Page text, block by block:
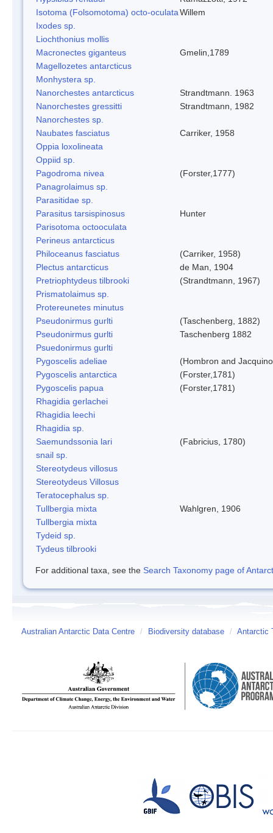
Isotoma (Folsomotoma) octo-oculataWillem
Ixodes sp.
Liochthonius mollis
Macronectes giganteus
Gmelin,1789
Magellozetes antarcticus
Monhystera sp.
Nanorchestes antarcticus
Strandtmann. 1963
Nanorchestes gressitti
Strandtmann, 1982
Nanorchestes sp.
Naubates fasciatus
Carriker, 1958
Oppia loxolineata
Oppiid sp.
Pagodroma nivea
(Forster,1777)
Panagrolaimus sp.
Parasitidae sp.
Parasitus tarsispinosus
Hunter
Parisotoma octooculata
Perineus antarcticus
Philoceanus fasciatus
(Carriker, 1958)
Plectus antarcticus
de Man, 1904
Pretriophtydeus tilbrooki
(Strandtmann, 1967)
Prismatolaimus sp.
Protereunetes minutus
Pseudonirmus gurlti
(Taschenberg, 1882)
Pseudonirmus gurlti
Taschenberg 1882
Psuedonirmus gurlti
Pygoscelis adeliae
(Hombron and
Pygoscelis antarctica
(Forster,1781)
Pygoscelis papua
(Forster,1781)
Rhagidia gerlachei
Rhagidia leechi
Rhagidia sp.
Saemundssonia lari
(Fabricius, 1780)
snail sp.
Stereotydeus villosus
Stereotydeus Villosus
Teratocephalus sp.
Tullbergia mixta
Wahlgren, 1906
Tullbergia mixta
Tydeid sp.
Tydeus tilbrooki
For additional taxa, see the Search Taxonomy page of
Australian Antarctic Data Centre / Biodiversity database / Antarctic